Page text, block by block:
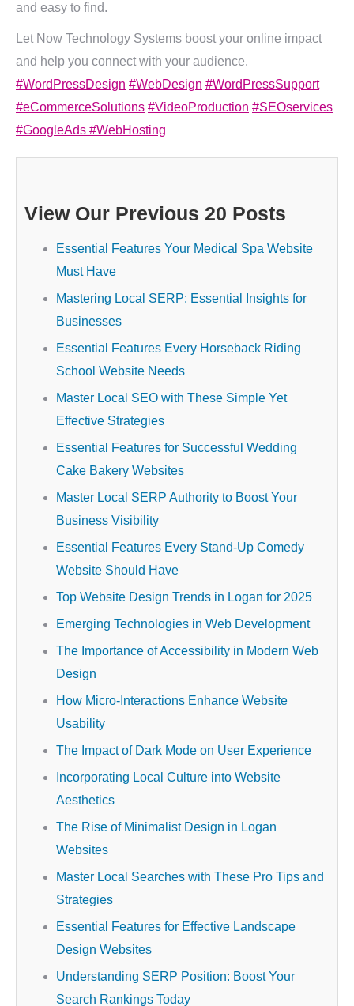
and easy to find.
Let Now Technology Systems boost your online impact
and help you connect with your audience.
#WordPressDesign #WebDesign #WordPressSupport
#eCommerceSolutions #VideoProduction #SEOservices
#GoogleAds #WebHosting
View Our Previous 20 Posts
Essential Features Your Medical Spa Website
Must Have
Mastering Local SERP: Essential Insights for
Businesses
Essential Features Every Horseback Riding
School Website Needs
Master Local SEO with These Simple Yet
Effective Strategies
Essential Features for Successful Wedding
Cake Bakery Websites
Master Local SERP Authority to Boost Your
Business Visibility
Essential Features Every Stand-Up Comedy
Website Should Have
Top Website Design Trends in Logan for 2025
Emerging Technologies in Web Development
The Importance of Accessibility in Modern Web
Design
How Micro-Interactions Enhance Website
Usability
The Impact of Dark Mode on User Experience
Incorporating Local Culture into Website
Aesthetics
The Rise of Minimalist Design in Logan
Websites
Master Local Searches with These Pro Tips and
Strategies
Essential Features for Effective Landscape
Design Websites
Understanding SERP Position: Boost Your
Search Rankings Today